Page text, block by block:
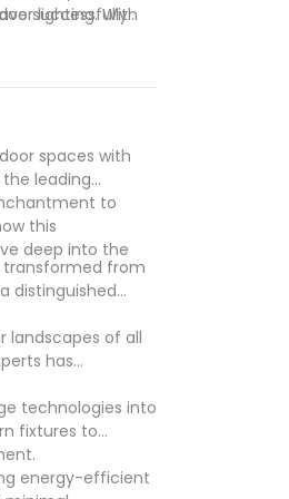
lighting. With
outdoor
successfully
on energy
spaces with
leading
to
this
deep into the
transformed from
distinguished
landscapes of all
has
technologies into
fixtures to
energy-efficient